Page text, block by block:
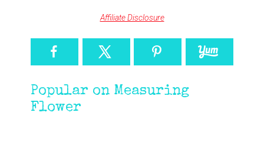
Affiliate Disclosure
Popular on Measuring
Flower